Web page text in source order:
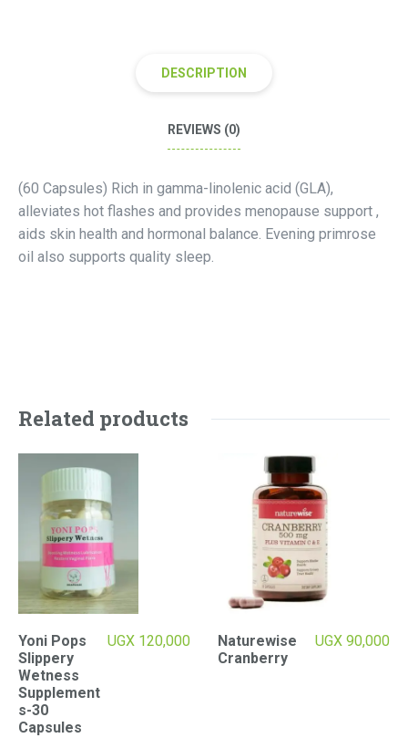
DESCRIPTION
REVIEWS (0)
(60 Capsules) Rich in gamma-linolenic acid (GLA),
alleviates hot flashes and provides menopause support ,
aids skin health and hormonal balance. Evening primrose
oil also supports quality sleep.
Related products
Yoni Pops
Slippery
Wetness
Supplement
s-30
Capsules
UGX 120,000
Naturewise
Cranberry
UGX 90,000